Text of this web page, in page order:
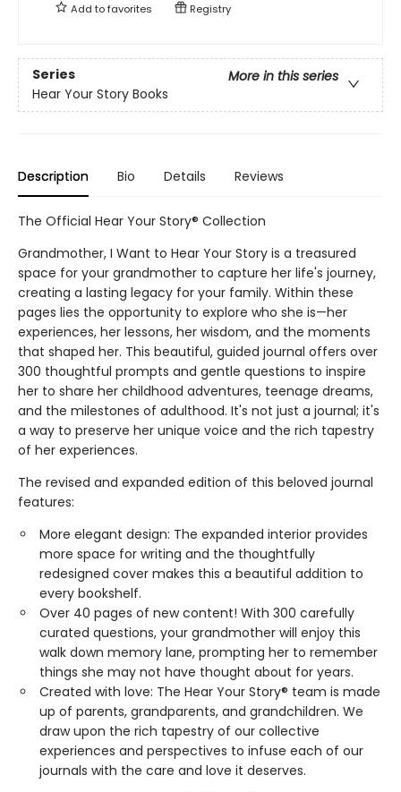
Add tofavorites Registry
Series
More in this series
Hear Your Story Books
Description Bio Details Reviews
The Official Hear Your Story® Collection
Grandmother, I Want to Hear Your Story is a treasured
space for your grandmother to capture her life's journey,
creating a lasting legacy for your family. Within these
pages lies the opportunity to explore who she is—her
experiences, her lessons, her wisdom, and the moments
that shaped her. This beautiful, guided journal offers over
300 thoughtful prompts and gentle questions to inspire
her to share her childhood adventures, teenage dreams,
and the milestones of adulthood. It's not just a journal; it's
a way to preserve her unique voice and the rich tapestry
of her experiences.
The revised and expanded edition of this beloved journal
features:
More elegant design: The expanded interior provides
more space for writing and the thoughtfully
redesigned cover makes this a beautiful addition to
every bookshelf.
Over 40 pages of new content! With 300 carefully
curated questions, your grandmother will enjoy this
walk down memory lane, prompting her to remember
things she may not have thought about for years.
Created with love: The Hear Your Story® team is made
up of parents, grandparents, and grandchildren. We
draw upon the rich tapestry of our collective
experiences and perspectives to infuse each of our
journals with the care and love it deserves.